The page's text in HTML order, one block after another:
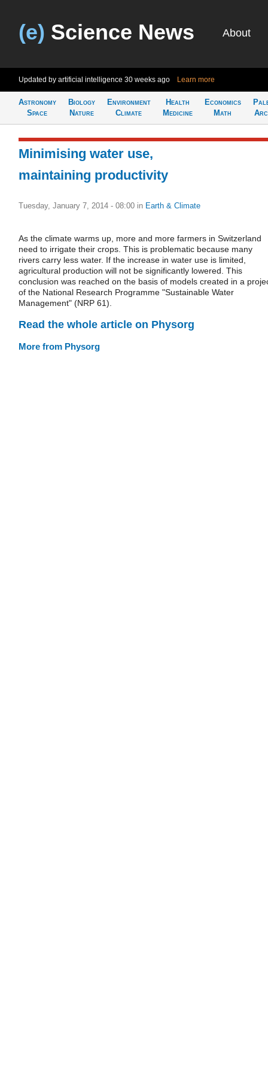
(e) Science News About
Updated by artificial intelligence 30 weeks ago Learn more
Astronomy
Space
Biology
Nature
Environment
Climate
Health
Medicine
Economics
Math
Minimising water use,
maintaining productivity
Tuesday, January 7, 2014 - 08:00 in Earth & Climate
As the climate warms up, more and more farmers in Switzerland
need to irrigate their crops. This is problematic because many
rivers carry less water. If the increase in water use is limited,
agricultural production will not be significantly lowered. This
conclusion was reached on the basis of models created in a
of the National Research Programme "Sustainable Water
Management" (NRP 61).
Read the whole article on Physorg
More from Physorg